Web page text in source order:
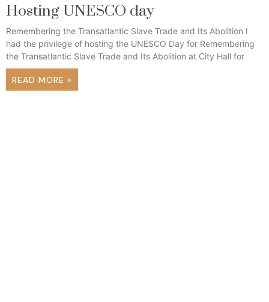
Hosting UNESCO day
Remembering the Transatlantic Slave Trade and Its Abolition I
had the privilege of hosting the UNESCO Day for Remembering
the Transatlantic Slave Trade and Its Abolition at City Hall for
READ MORE »